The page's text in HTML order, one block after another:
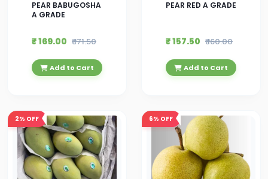
PEAR BABUGOSHA
A GRADE
₹ 169.00 ₹ 171.50
Add to Cart
PEAR RED A GRADE
₹ 157.50 ₹ 160.00
Add to Cart
2% OFF 6% OFF